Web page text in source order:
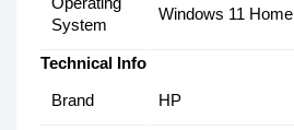
System
Windows 11 Home
Technical Info
Brand
HP